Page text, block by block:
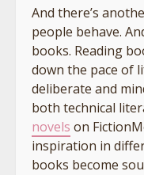
And there’s
people behave.
books. Reading
down the pace of
deliberate and
both technical
novels on
inspiration in
books become